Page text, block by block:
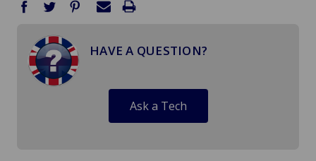
HAVE A QUESTION?
Ask a Tech